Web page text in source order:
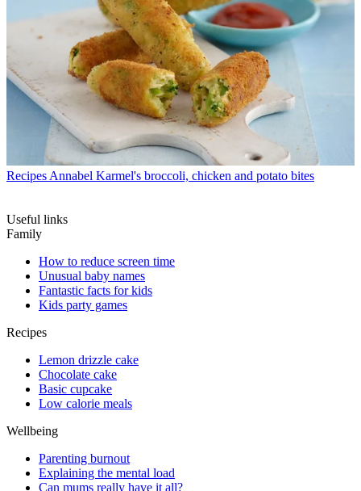
Recipes Annabel Karmel's broccoli, chicken and potato bites
Useful links
Family
How to reduce screen time
Unusual baby names
Fantastic facts for kids
Kids party games
Recipes
Lemon drizzle cake
Chocolate cake
Basic cupcake
Low calorie meals
Wellbeing
Parenting burnout
Explaining the mental load
Can mums really have it all?